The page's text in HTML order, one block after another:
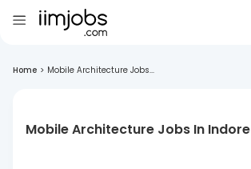
Home > Mobile Architecture Jobs...
Mobile Architecture Jobs In Indore